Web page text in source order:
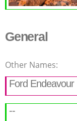
General
Other Names:
Ford Endeavour
--